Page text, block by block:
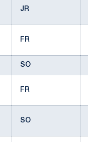
JR
FR
SO
FR
SO